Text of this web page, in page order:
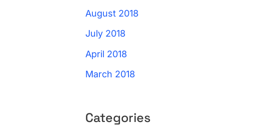
August 2018
July 2018
April 2018
March 2018
Categories